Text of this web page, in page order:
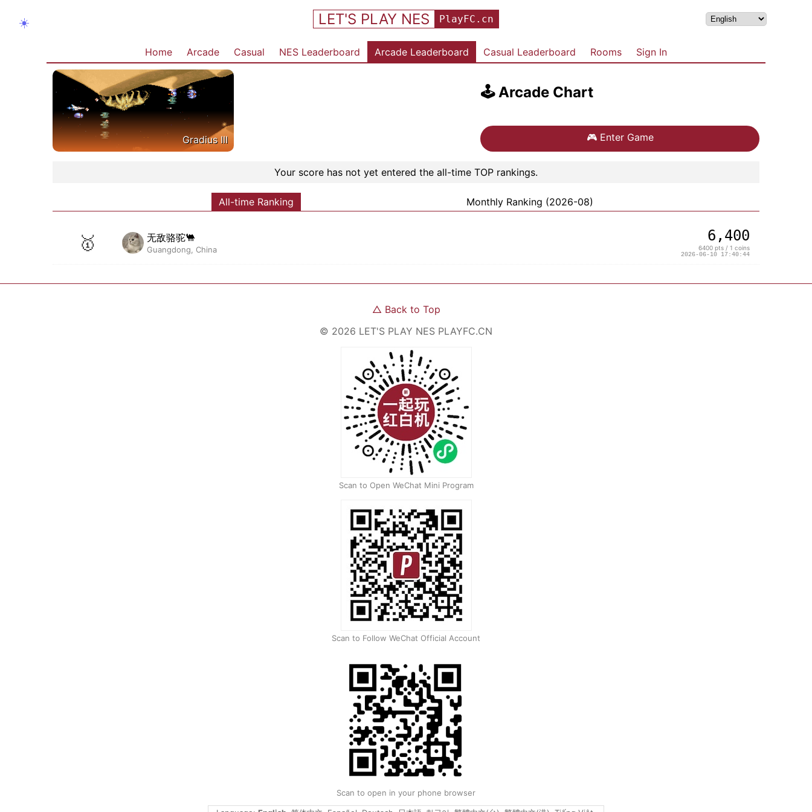
☀️ LET'S PLAY NES PlayFC.cn
Home Arcade Casual NES Leaderboard Arcade Leaderboard Casual Leaderboard Rooms Sign In
Gradius III
🕹️Arcade Chart
🎮 Enter Game
Your score has not yet entered the all-time TOP rankings.
All-time Ranking Monthly Ranking (2026-08)
🥇 无敌骆驼🐫
Guangdong, China
6,400
6400 pts / 1 coins
2026-06-10 17:40:44
△ Back to Top
© 2026 LET'S PLAY NES PLAYFC.CN
Scan to Open WeChat Mini Program
Scan to Follow WeChat Official Account
Scan to open in your phone browser